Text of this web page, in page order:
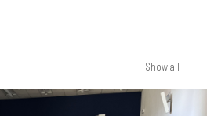
Show all